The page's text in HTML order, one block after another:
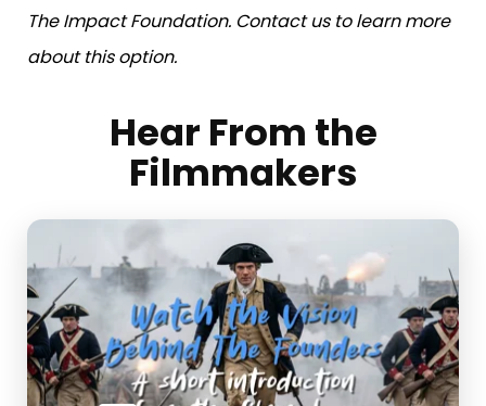
The Impact Foundation. Contact us to learn more
about this option.
Hear From the
Filmmakers